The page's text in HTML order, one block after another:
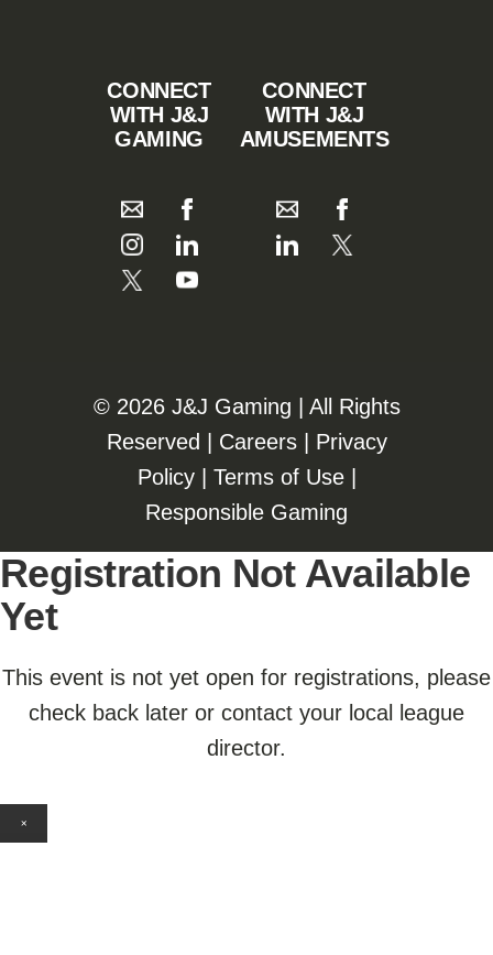
CONNECT
WITH J&J
GAMING
CONNECT
WITH J&J
AMUSEMENTS
©️️ 2026 J&J Gaming | All Rights
Reserved | Careers| Privacy
Policy| Terms of Use|
Responsible Gaming
Registration Not Available
Yet
This event is not yet open for registrations, please
check back later or contact your local league
director.
×